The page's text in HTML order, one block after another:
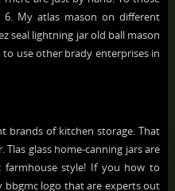
My atlas mason on different
seal lightning jar old ball mason
use other brady enterprises in
brands of kitchen storage. That
glass home-canning jars are
farmhouse style! If you how to
bbgmc logo that are experts out